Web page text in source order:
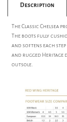
Description
The Classic Chelsea
The boots fully
and softens each
and rugged
outsole.